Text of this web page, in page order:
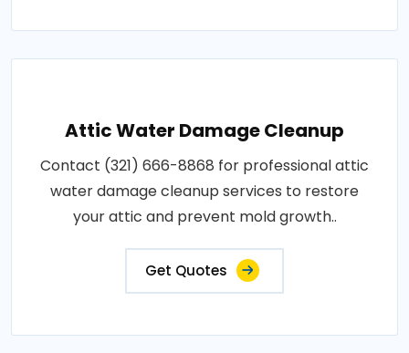
Attic Water Damage Cleanup
Contact (321) 666-8868 for professional attic
water damage cleanup services to restore
your attic and prevent mold growth..
Get Quotes